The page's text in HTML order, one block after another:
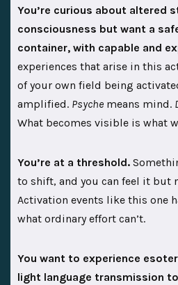
You’re curious about altered
consciousness but want a
container, with capable and
experiences that arise in this
of your own field being
amplified. Psyche means mind.
What becomes visible is what
You’re at a threshold.
to shift, and you can feel it but
Activation events like this one
what ordinary effort can’t.
You want to experience
light language transmission